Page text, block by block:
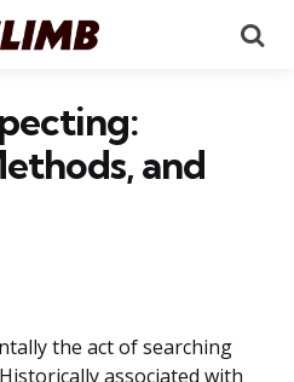
and
the act of searching
associated with